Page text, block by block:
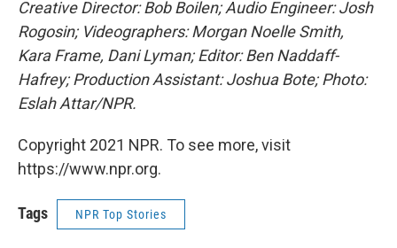
Creative Director: Bob Boilen; Audio Engineer: Josh
Rogosin; Videographers: Morgan Noelle Smith,
Kara Frame, Dani Lyman; Editor: Ben Naddaff-
Hafrey; Production Assistant: Joshua Bote; Photo:
Eslah Attar/NPR.
Copyright 2021 NPR. To see more, visit
https://www.npr.org.
Tags NPR Top Stories